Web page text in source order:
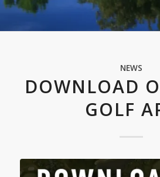
NEWS
DOWNLOAD
GOLF